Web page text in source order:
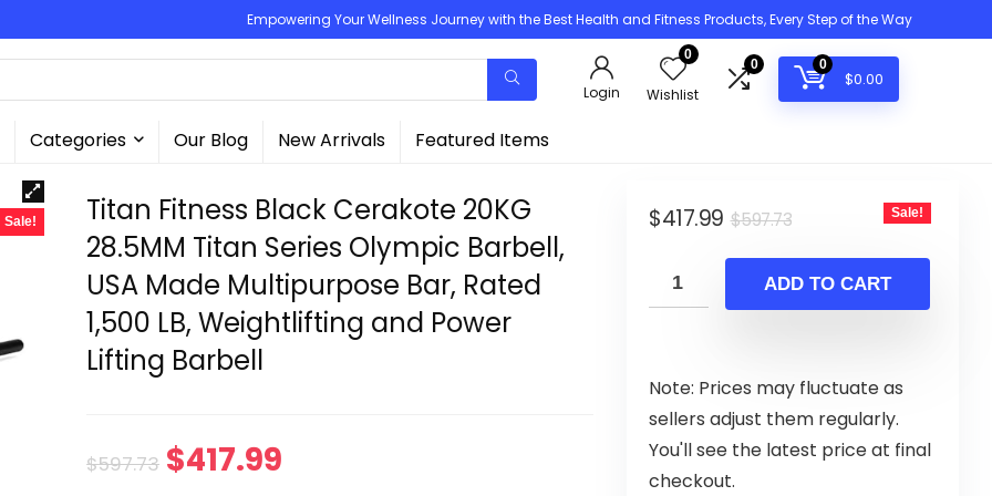
Empowering Your Wellness Journey with the Best Health and Fitness Products, Every Step of the Way
Login
0
Wishlist
0 0
$0.00
Categories Our Blog New Arrivals Featured Items
Sale!
Titan Fitness Black Cerakote 20KG
28.5MM Titan Series Olympic Barbell,
USA Made Multipurpose Bar, Rated
1,500 LB, Weightlifting and Power
Lifting Barbell
$597.73 Original
$417.99
$597.73Original
was:
$597.73.
$417.99
Current
is:
$417.99.
Sale!
ADD TO CART
Note: Prices may fluctuate as
sellers adjust them regularly.
You'll see the latest price at final
checkout.